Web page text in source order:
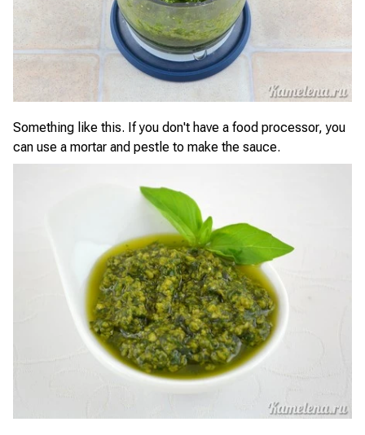
Something like this. If you don't have a food processor, you
can use a mortar and pestle to make the sauce.